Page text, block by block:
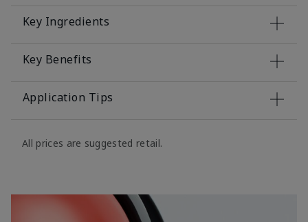
Key Ingredients
Key Benefits
Application Tips
All prices are suggested retail.